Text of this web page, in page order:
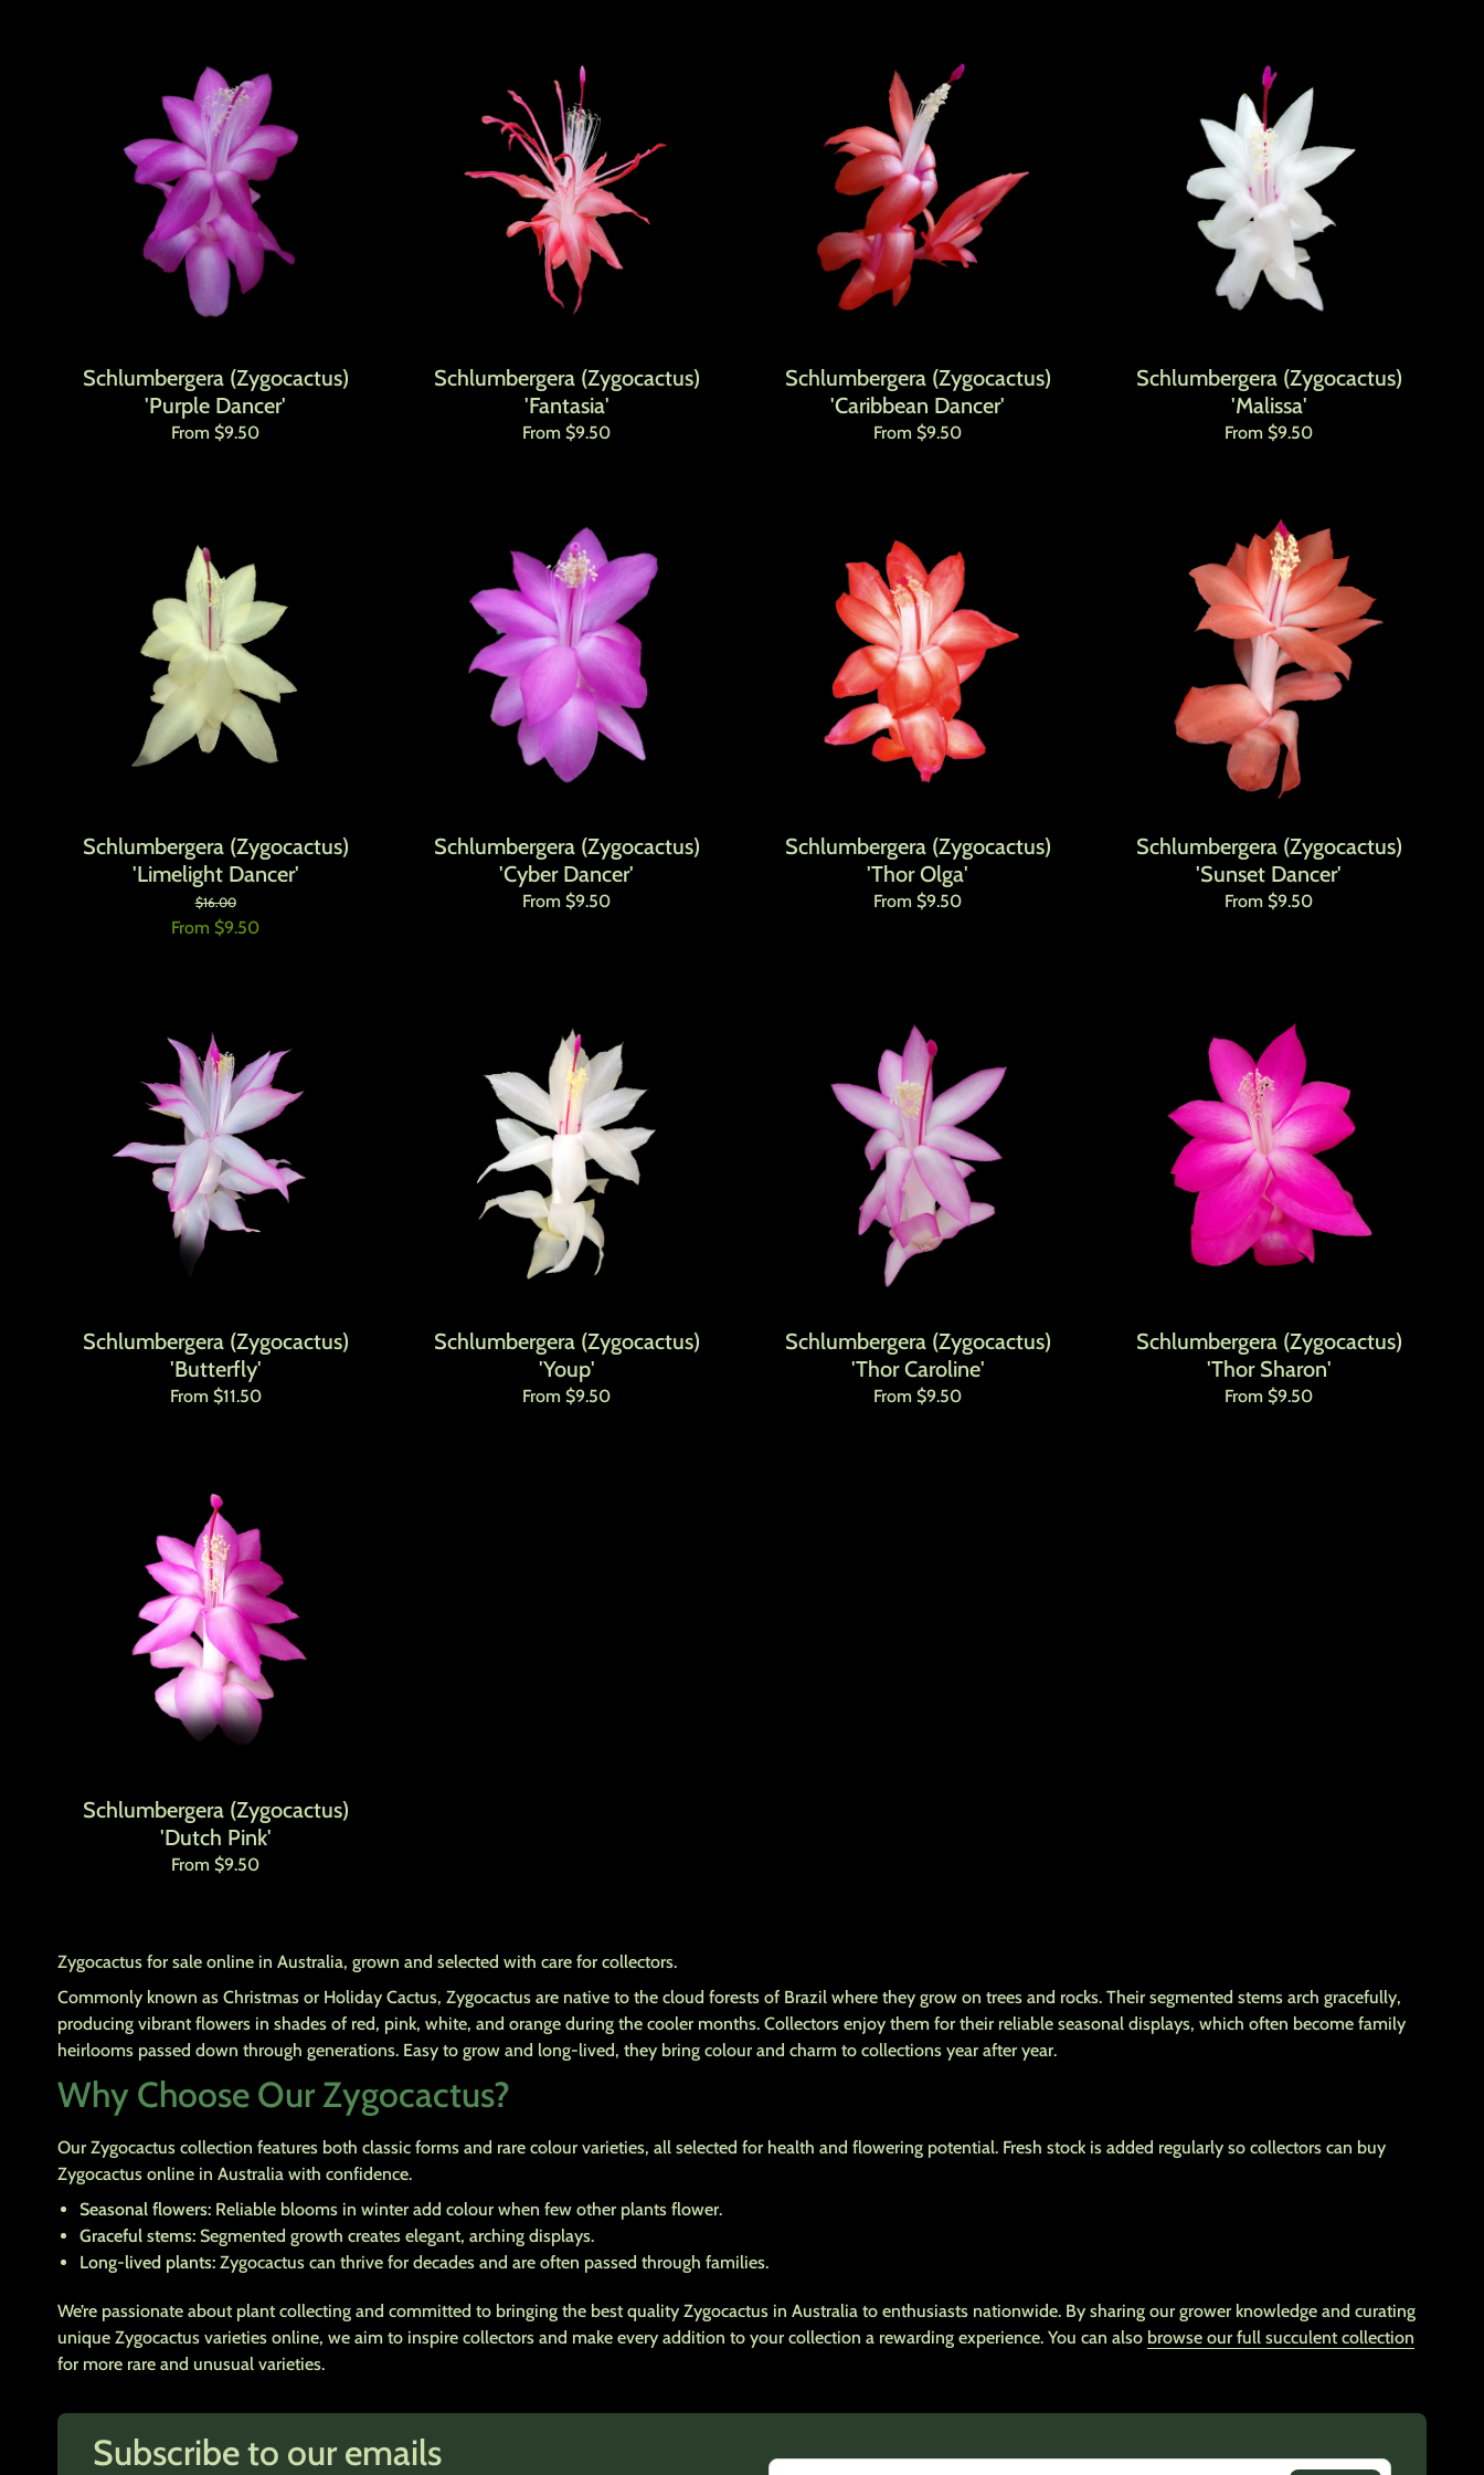
Schlumbergera (Zygocactus)
'Purple Dancer'
Regular price
From $9.50
Schlumbergera (Zygocactus)
'Fantasia'
Regular price
From $9.50
Schlumbergera (Zygocactus)
'Caribbean Dancer'
Regular price
From $9.50
Schlumbergera (Zygocactus)
'Malissa'
Regular price
From $9.50
Schlumbergera (Zygocactus)
'Limelight Dancer'
Regular price
$16.00
Sale price
From $9.50
Schlumbergera (Zygocactus)
'Cyber Dancer'
Regular price
From $9.50
Schlumbergera (Zygocactus)
'Thor Olga'
Regular price
From $9.50
Schlumbergera (Zygocactus)
'Sunset Dancer'
Regular price
From $9.50
Schlumbergera (Zygocactus)
'Butterfly'
Regular price
From $11.50
Schlumbergera (Zygocactus)
'Youp'
Regular price
From $9.50
Schlumbergera (Zygocactus)
'Thor Caroline'
Regular price
From $9.50
Schlumbergera (Zygocactus)
'Thor Sharon'
Regular price
From $9.50
Schlumbergera (Zygocactus)
'Dutch Pink'
Regular price
From $9.50
Zygocactus for sale online in Australia, grown and selected with care for collectors.
Commonly known as Christmas or Holiday Cactus, Zygocactus are native to the cloud forests of Brazil where they grow on trees and rocks. Their segmented stems arch gracefully,
producing vibrant flowers in shades of red, pink, white, and orange during the cooler months. Collectors enjoy them for their reliable seasonal displays, which often become family
heirlooms passed down through generations. Easy to grow and long-lived, they bring colour and charm to collections year after year.
Why Choose Our Zygocactus?
Our Zygocactus collection features both classic forms and rare colour varieties, all selected for health and flowering potential. Fresh stock is added regularly so collectors can buy
Zygocactus online in Australia with confidence.
Seasonal flowers: Reliable blooms in winter add colour when few other plants flower.
Graceful stems: Segmented growth creates elegant, arching displays.
Long-lived plants: Zygocactus can thrive for decades and are often passed through families.
We’re passionate about plant collecting and committed to bringing the best quality Zygocactus in Australia to enthusiasts nationwide. By sharing our grower knowledge and curating
unique Zygocactus varieties online, we aim to inspire collectors and make every addition to your collection a rewarding experience. You can also browse our full succulent collection
for more rare and unusual varieties.
Subscribe to our emails